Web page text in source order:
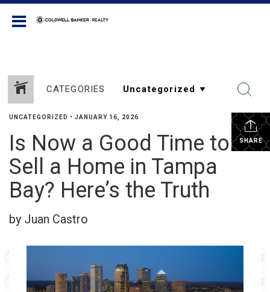
CATEGORIES
SHARE
UNCATEGORIZED • JANUARY 16, 2026
Is Now a Good Time to
Sell a Home in Tampa
Bay? Here’s the Truth
by Juan Castro